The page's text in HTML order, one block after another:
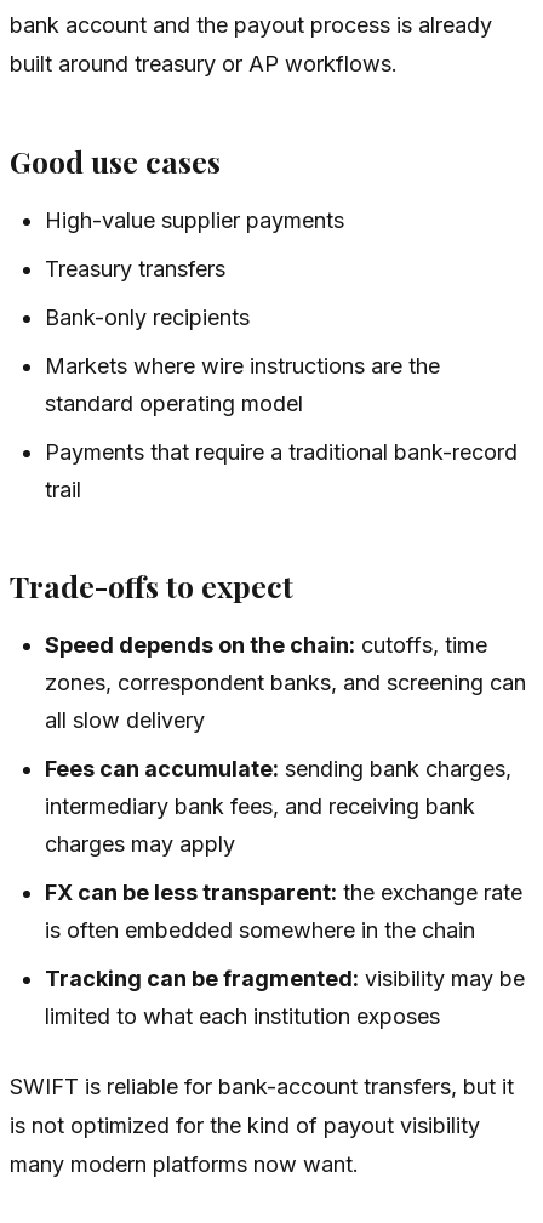
bank account and the payout process is already
built around treasury or AP workflows.
Good use cases
High-value supplier payments
Treasury transfers
Bank-only recipients
Markets where wire instructions are the
standard operating model
Payments that require a traditional bank-record
trail
Trade-offs to expect
Speed depends on the chain: cutoffs, time
zones, correspondent banks, and screening can
all slow delivery
Fees can accumulate: sending bank charges,
intermediary bank fees, and receiving bank
charges may apply
FX can be less transparent: the exchange rate
is often embedded somewhere in the chain
Tracking can be fragmented: visibility may be
limited to what each institution exposes
SWIFT is reliable for bank-account transfers, but it
is not optimized for the kind of payout visibility
many modern platforms now want.